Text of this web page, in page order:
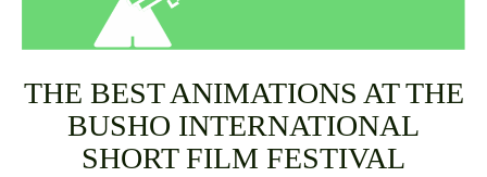
THE BEST ANIMATIONS AT THE
BUSHO INTERNATIONAL
SHORT FILM FESTIVAL